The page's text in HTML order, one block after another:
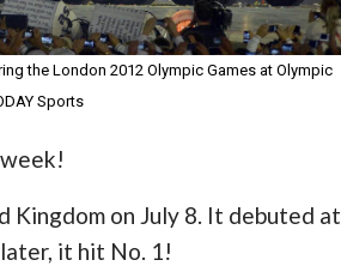
the London 2012 Olympic Games at Olympic
Sports
Kingdom on July 8. It debuted at
it hit No. 1!